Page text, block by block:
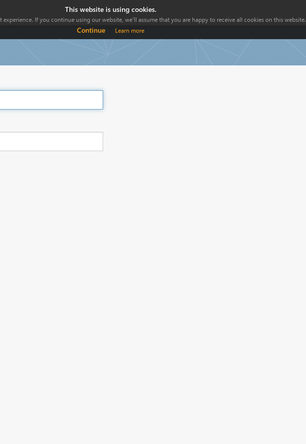
This website is using cookies.
experience. If you continue using our website, we'll assume that you are happy to receive all cookies on this website.
Continue Learn more